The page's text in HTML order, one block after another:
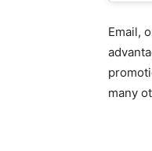
Email,
many